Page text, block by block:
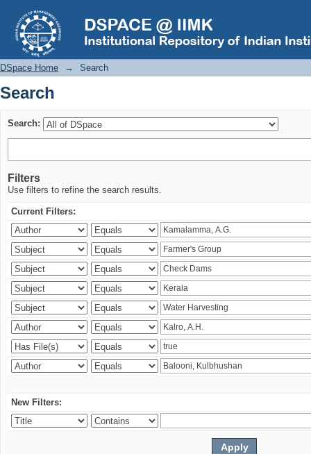
Search
DSpace Home → Search
Search
Search:
Filters
Use filters to refine the search results.
Current Filters:
New Filters: